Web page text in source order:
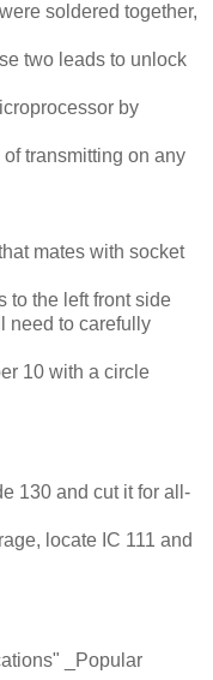
soldered together,
two leads to unlock
by
transmitting on any
mates with socket
to the left front side
need to carefully
10 with a circle
130 and cut it for all-
locate IC 111 and
_Popular